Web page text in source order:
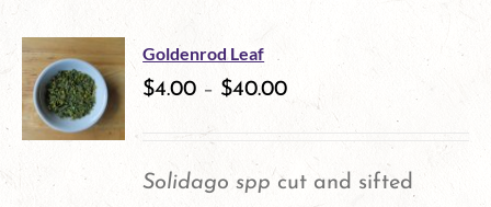
product
page
multiple
variants.
options
Goldenrod Leaf
$4.00 – $40.00
Solidago spp cut and sifted